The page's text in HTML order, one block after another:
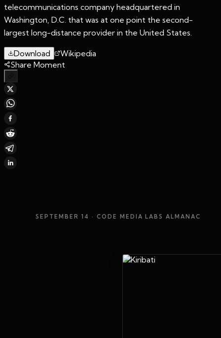
telecommunications company headquartered in
Washington, D.C. that was at one point the second-
largest long-distance provider in the United States.
Download
Wikipedia
Share Moment
SEPTEMBER 14 · CODE MEDIA LABS ALMANAC